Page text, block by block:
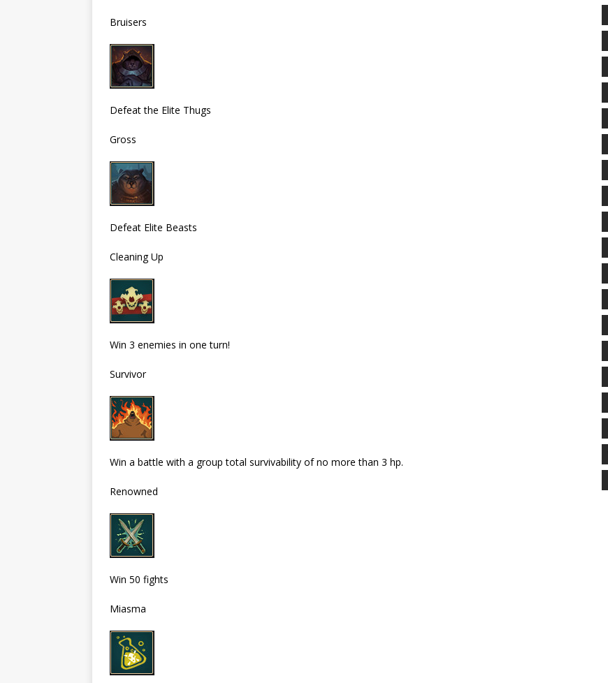
Bruisers
Defeat the Elite Thugs
Gross
Defeat Elite Beasts
Cleaning Up
Win 3 enemies in one turn!
Survivor
Win a battle with a group total survivability of no more than 3 hp.
Renowned
Win 50 fights
Miasma